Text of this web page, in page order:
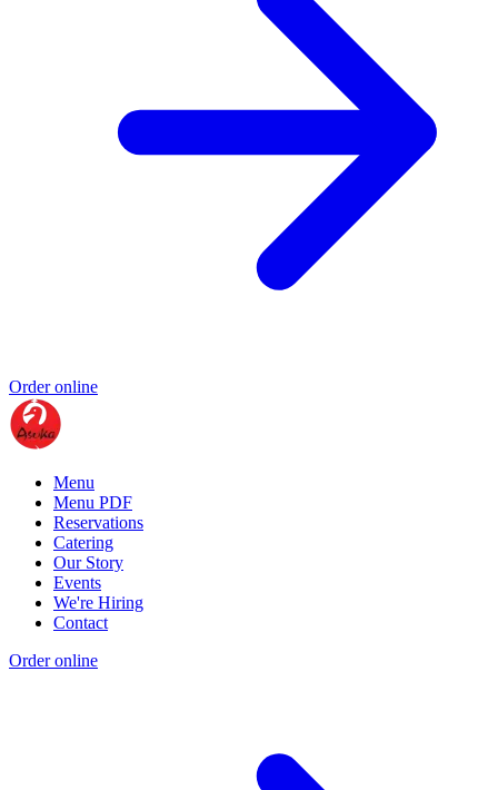
Order online
Menu
Menu PDF
Reservations
Catering
Our Story
Events
We're Hiring
Contact
Order online